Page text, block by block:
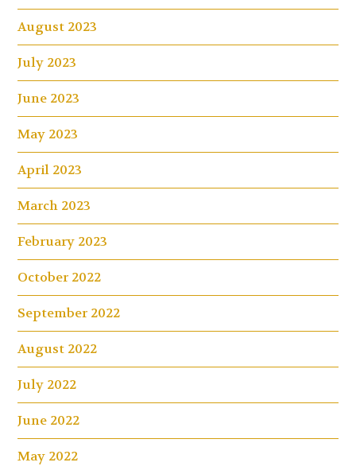
August 2023
July 2023
June 2023
May 2023
April 2023
March 2023
February 2023
October 2022
September 2022
August 2022
July 2022
June 2022
May 2022